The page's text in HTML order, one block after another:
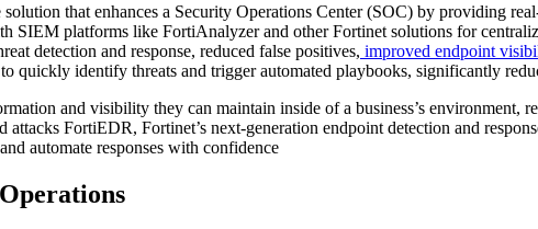
that enhances a Security Operations Center (SOC) by providing
SIEM platforms like FortiAnalyzer and other Fortinet solutions for
detection and response, reduced false positives, improved endpoint
quickly identify threats and trigger automated playbooks, significantly
and visibility they can maintain inside of a business’s environment,
attacks FortiEDR, Fortinet’s next-generation endpoint detection and
automate responses with confidence